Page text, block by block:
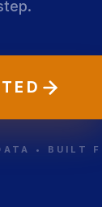
• BUILT